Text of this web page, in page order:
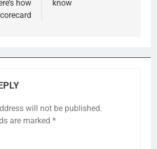
how
know
will not be published.
are marked *